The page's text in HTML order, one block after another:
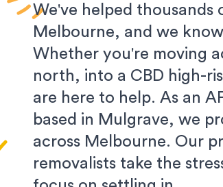
We've helped thousands
Melbourne, and we
Whether you're moving
north, into a CBD high-
are here to help. As an
based in Mulgrave, we
across Melbourne. Our
removalists take the